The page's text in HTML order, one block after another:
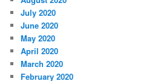
July 2020
June 2020
May 2020
April 2020
March 2020
February 2020